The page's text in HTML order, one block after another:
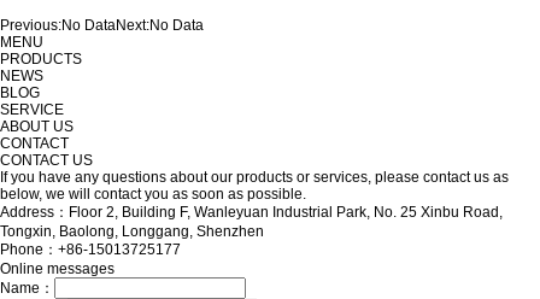
Previous:No DataNext:No Data
MENU
PRODUCTS
NEWS
BLOG
SERVICE
ABOUT US
CONTACT
CONTACT US
If you have any questions about our products or services, please contact us as
below, we will contact you as soon as possible.
Address：Floor 2, Building F, Wanleyuan Industrial Park, No. 25 Xinbu Road,
Tongxin, Baolong, Longgang, Shenzhen
Phone：+86-15013725177
Online messages
Name：